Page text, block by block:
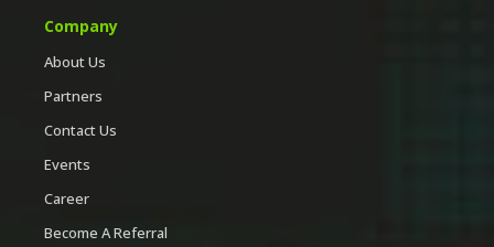
Company
About Us
Partners
Contact Us
Events
Career
Become A Referral